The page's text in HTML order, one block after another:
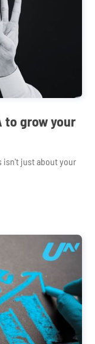
to grow your
isn't just about your